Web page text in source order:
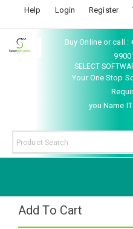
Help Login Register
Buy Online or call :
SELECT
Your One Stop
you Name
Add To Cart